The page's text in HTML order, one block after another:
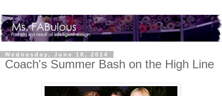
Wednesday, June 18, 2014
Coach's Summer Bash on the High Line